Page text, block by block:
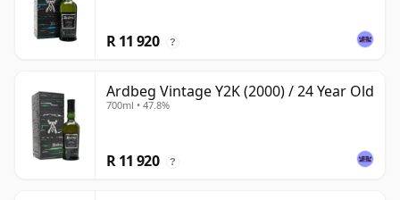
R 11 920 ?
Ardbeg Vintage Y2K (2000) / 24 Year Old
700ml • 47.8%
R 11 920 ?